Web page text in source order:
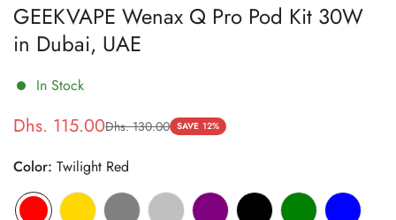
GEEKVAPE Wenax Q Pro Pod Kit 30W
in Dubai, UAE
In Stock
Sale
Dhs. 115.00
Regular
Dhs. 130.00 SAVE 12%
Color: Twilight Red